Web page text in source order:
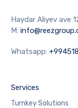
Haydar Aliyev ave
M:
Whatsapp:
Services
Turnkey Solutions